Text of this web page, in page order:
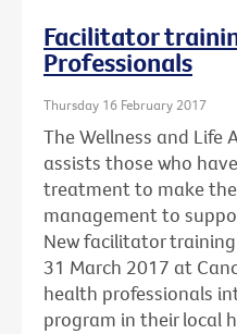
Facilitator
Professionals
Thursday 16 February 2017
The Wellness and Life
assists those who
treatment to make
management to
New facilitator
31 March 2017 at
health professionals
program in their local